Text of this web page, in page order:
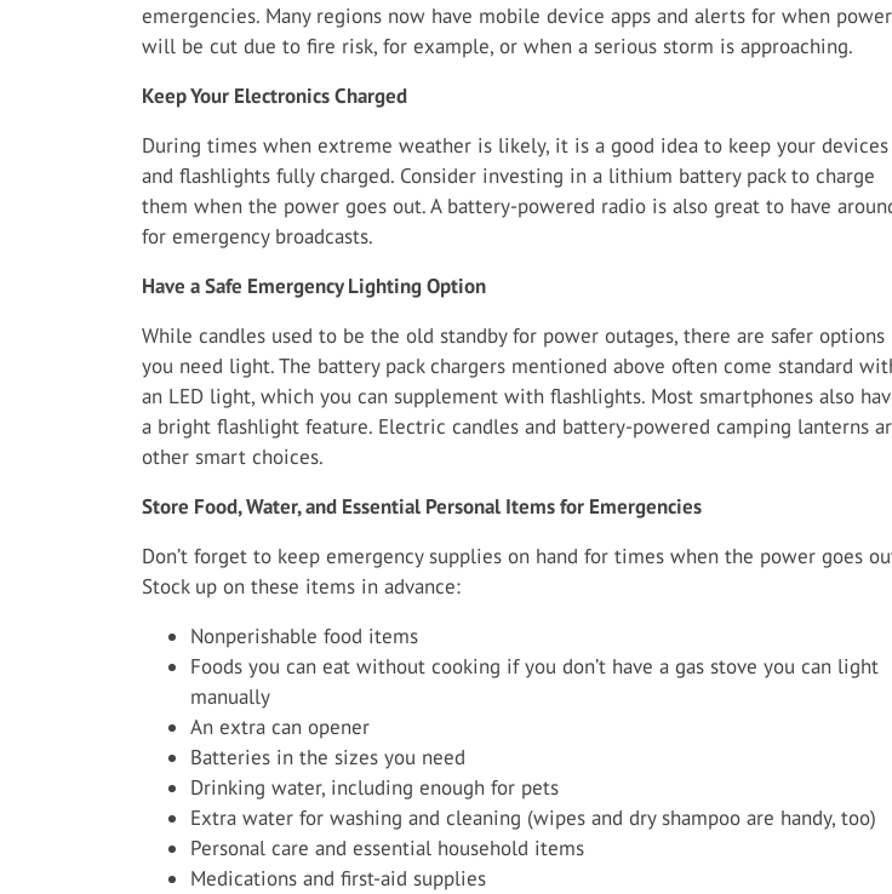
emergencies. Many regions now have mobile device apps and alerts for when power
will be cut due to fire risk, for example, or when a serious storm is approaching.
Keep Your Electronics Charged
During times when extreme weather is likely, it is a good idea to keep your devices
and flashlights fully charged. Consider investing in a lithium battery pack to charge
them when the power goes out. A battery-powered radio is also great to have
for emergency broadcasts.
Have a Safe Emergency Lighting Option
While candles used to be the old standby for power outages, there are safer options
you need light. The battery pack chargers mentioned above often come standard
an LED light, which you can supplement with flashlights. Most smartphones also
a bright flashlight feature. Electric candles and battery-powered camping lanterns
other smart choices.
Store Food, Water, and Essential Personal Items for Emergencies
Don’t forget to keep emergency supplies on hand for times when the power goes
Stock up on these items in advance:
Nonperishable food items
Foods you can eat without cooking if you don’t have a gas stove you can light
manually
An extra can opener
Batteries in the sizes you need
Drinking water, including enough for pets
Extra water for washing and cleaning (wipes and dry shampoo are handy, too)
Personal care and essential household items
Medications and first-aid supplies